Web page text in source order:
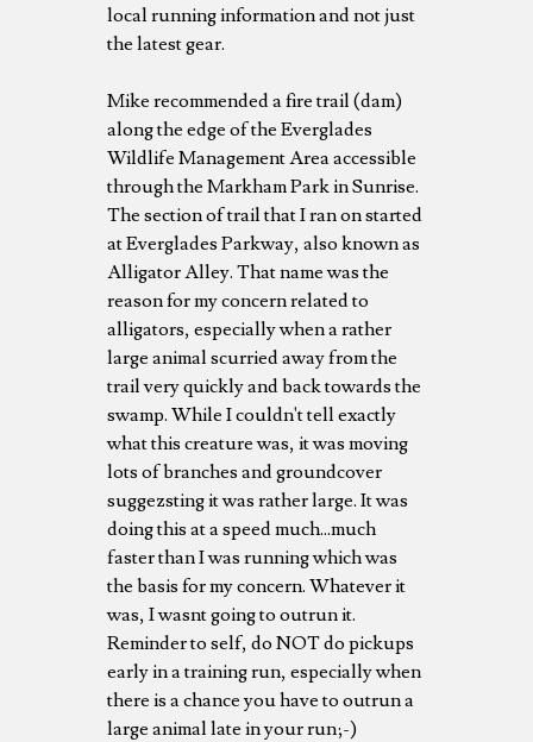
local running information and not just
the latest gear.
Mike recommended a fire trail (dam)
along the edge of the Everglades
Wildlife Management Area accessible
through the Markham Park in Sunrise.
The section of trail that I ran on started
at Everglades Parkway, also known as
Alligator Alley. That name was the
reason for my concern related to
alligators, especially when a rather
large animal scurried away from the
trail very quickly and back towards the
swamp. While I couldn't tell exactly
what this creature was, it was moving
lots of branches and groundcover
suggezsting it was rather large. It was
doing this at a speed much...much
faster than I was running which was
the basis for my concern. Whatever it
was, I wasnt going to outrun it.
Reminder to self, do NOT do pickups
early in a training run, especially when
there is a chance you have to outrun a
large animal late in your run;-)